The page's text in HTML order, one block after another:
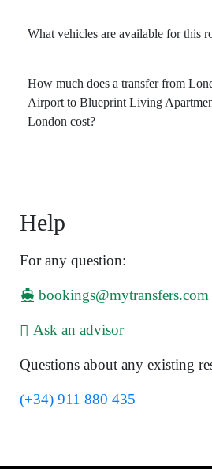
What vehicles are available for this
How much does a transfer from
Airport to Blueprint Living
London cost?
Help
For any question:
bookings@mytransfers.com
Ask an advisor
Questions about any existing
(+34) 911 880 435